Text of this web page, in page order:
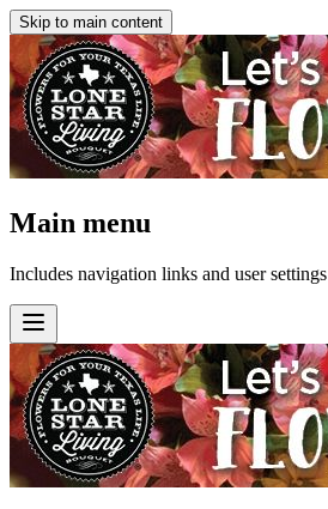
Skip to main content
Main menu
Includes navigation links and user settings